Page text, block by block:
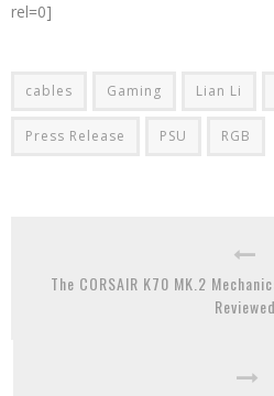
rel=0]
cables Gaming Lian Li
Press Release PSU RGB
The CORSAIR K70 MK.2
Reviewed